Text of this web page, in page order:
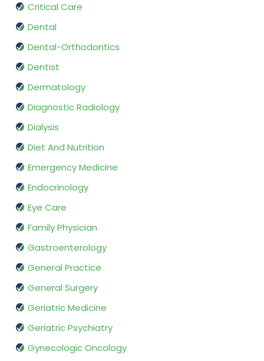
Critical Care
Dental
Dental-Orthodontics
Dentist
Dermatology
Diagnostic Radiology
Dialysis
Diet And Nutrition
Emergency Medicine
Endocrinology
Eye Care
Family Physician
Gastroenterology
General Practice
General Surgery
Geriatric Medicine
Geriatric Psychiatry
Gynecologic Oncology